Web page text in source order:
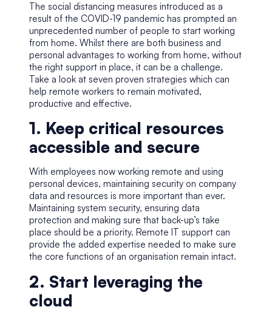
The social distancing measures introduced as a
result of the COVID-19 pandemic has prompted an
unprecedented number of people to start working
from home. Whilst there are both business and
personal advantages to working from home, without
the right support in place, it can be a challenge.
Take a look at seven proven strategies which can
help remote workers to remain motivated,
productive and effective.
1. Keep critical resources
accessible and secure
With employees now working remote and using
personal devices, maintaining security on company
data and resources is more important than ever.
Maintaining system security, ensuring data
protection and making sure that back-up’s take
place should be a priority. Remote IT support can
provide the added expertise needed to make sure
the core functions of an organisation remain intact.
2. Start leveraging the
cloud